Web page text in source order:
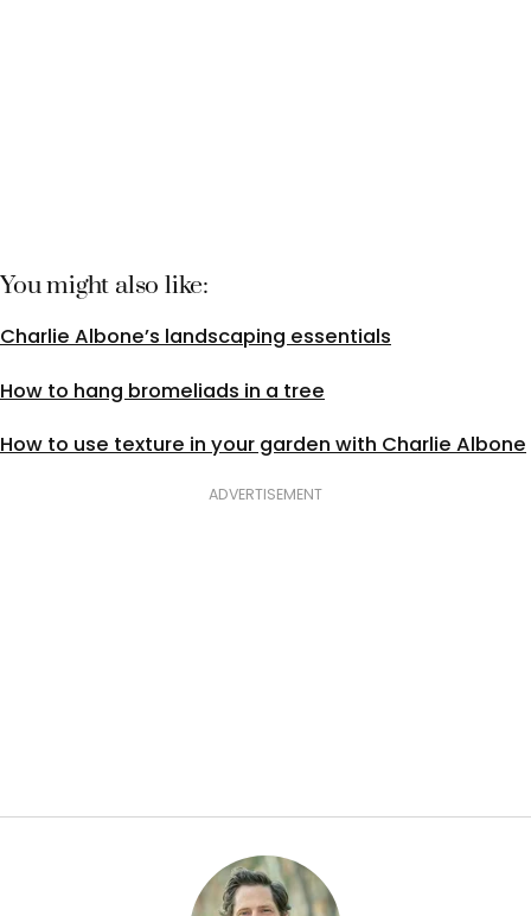
You might also like:
Charlie Albone’s landscaping essentials
How to hang bromeliads in a tree
How to use texture in your garden with Charlie Albone
ADVERTISEMENT